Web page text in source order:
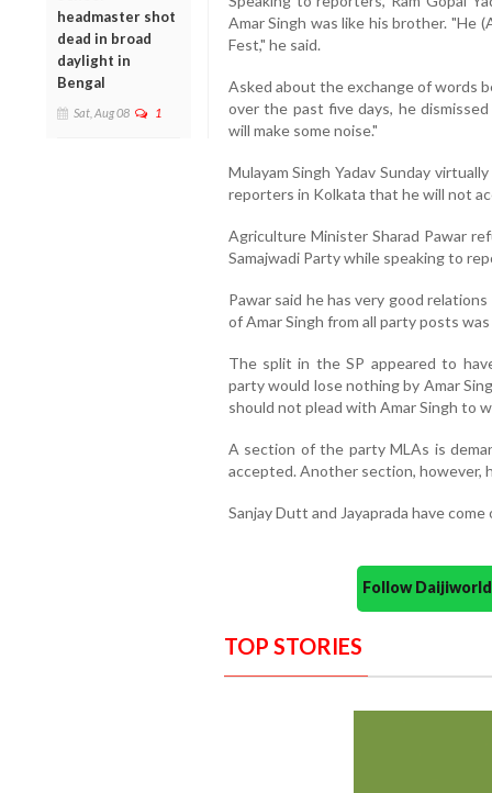
headmaster shot
dead in broad
daylight in
Bengal
Sat, Aug 08 1
Amar Singh was like his brother. "He
Fest," he said.
Asked about the exchange of words
over the past five days, he
will make some noise."
Mulayam Singh Yadav Sunday
reporters in Kolkata that he will not
Agriculture Minister Sharad Pawar
Samajwadi Party while speaking to
Pawar said he has very good
of Amar Singh from all party posts
The split in the SP appeared to
party would lose nothing by Amar
should not plead with Amar Singh to
A section of the party MLAs is
accepted. Another section, however,
Sanjay Dutt and Jayaprada have
Follow
TOP STORIES